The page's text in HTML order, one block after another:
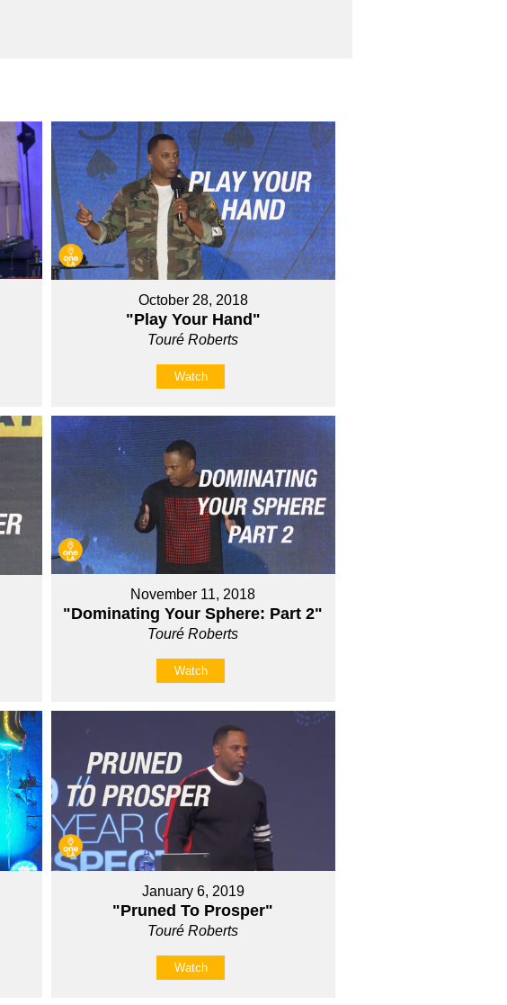
October 28, 2018
"Play Your Hand"
Touré Roberts
Watch
November 11, 2018
"Dominating Your Sphere: Part 2"
Touré Roberts
Watch
January 6, 2019
"Pruned To Prosper"
Touré Roberts
Watch